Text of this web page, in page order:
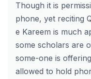
Though it is
phone, yet reciting
e Kareem is much
some scholars are
some-one is
allowed to hold